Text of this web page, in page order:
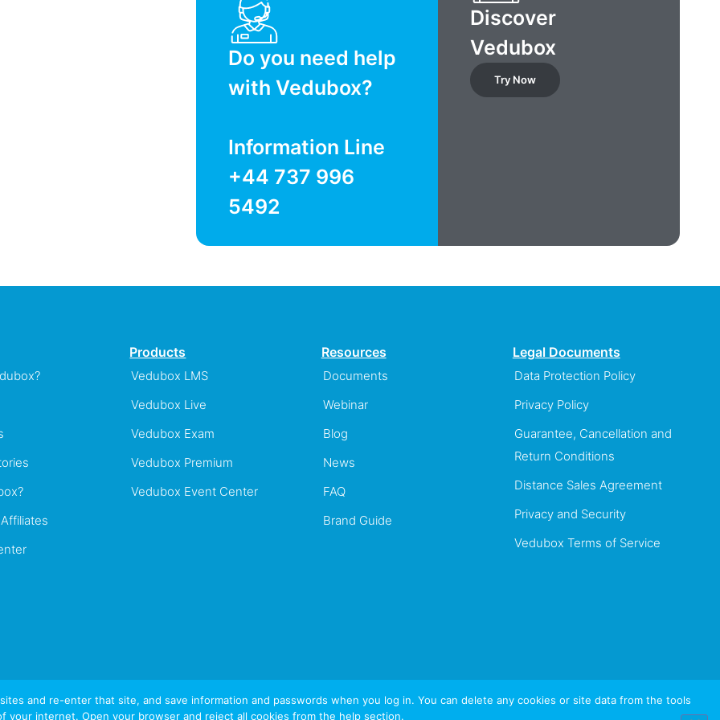
Do you need help
with Vedubox?
Information Line
+44 737 996
5492
Discover
Vedubox
Try Now
Products
Vedubox LMS
Vedubox Live
Vedubox Exam
Vedubox Premium
Vedubox Event Center
Resources
Documents
Webinar
Blog
News
FAQ
Brand Guide
Legal Documents
Data Protection Policy
Privacy Policy
Guarantee, Cancellation and
Return Conditions
Distance Sales Agreement
Privacy and Security
Vedubox Terms of Service
and re-enter that site, and save information and passwords when you log in. You can delete any cookies or site data from the tools
your internet. Open your browser and reject all cookies from the help section.